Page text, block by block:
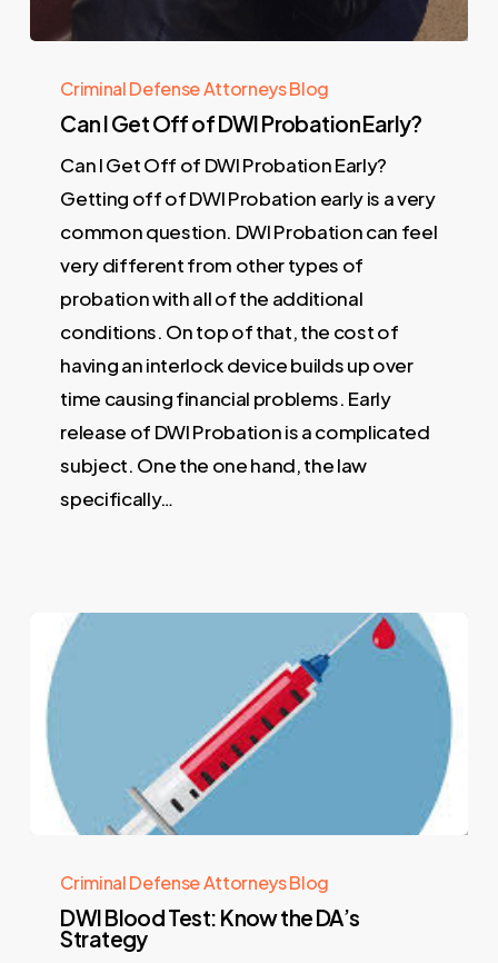
Criminal Defense Attorneys Blog
Can I Get Off of DWI Probation Early?
Can I Get Off of DWI Probation Early?
Getting off of DWI Probation early is a very
common question. DWI Probation can feel
very different from other types of
probation with all of the additional
conditions. On top of that, the cost of
having an interlock device builds up over
time causing financial problems. Early
release of DWI Probation is a complicated
subject. One the one hand, the law
specifically…
Criminal Defense Attorneys Blog
DWI Blood Test: Know the DA’s
Strategy